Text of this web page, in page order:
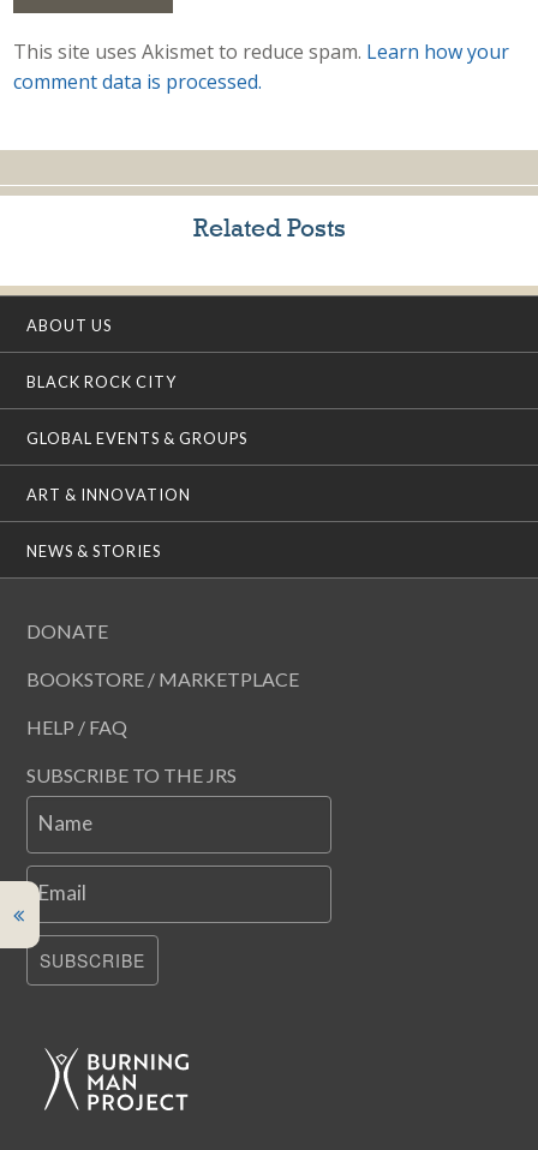
This site uses Akismet to reduce spam. Learn how your
comment data is processed.
Related Posts
ABOUT US
BLACK ROCK CITY
GLOBAL EVENTS & GROUPS
ART & INNOVATION
NEWS & STORIES
DONATE
BOOKSTORE / MARKETPLACE
HELP / FAQ
SUBSCRIBE TO THE JRS
Name
Email
SUBSCRIBE